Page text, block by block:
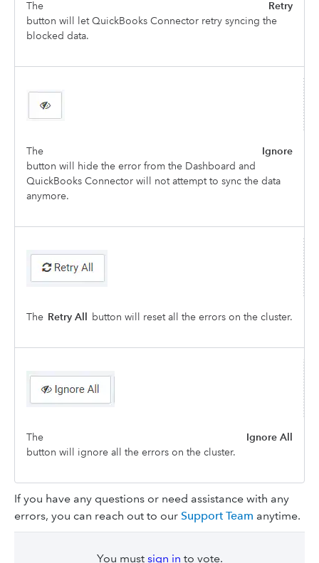
The
Retry
button will let QuickBooks Connector retry syncing the
blocked data.
The
Ignore
button will hide the error from the Dashboard and
QuickBooks Connector will not attempt to sync the data
anymore.
The Retry All button will reset all the errors on the cluster.
The
Ignore All
button will ignore all the errors on the cluster.
If you have any questions or need assistance with any
errors, you can reach out to our Support Team anytime.
You must sign in to vote.